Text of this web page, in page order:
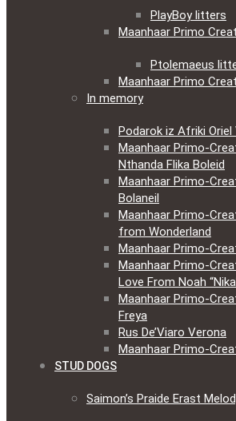
PlayBoy litters
Maanhaar Primo
Ptolemaeus
Maanhaar Primo
In memory
Podarok iz Afriki Oriel
Maanhaar Primo-
Nthanda Flika Boleid
Maanhaar Primo-
Bolaneil
Maanhaar Primo-
from Wonderland
Maanhaar Primo-
Maanhaar Primo-
Love From Noah
Maanhaar Primo-
Freya
Rus De’Viaro Verona
Maanhaar Primo-
STUD DOGS
Saimon’s Praide Erast